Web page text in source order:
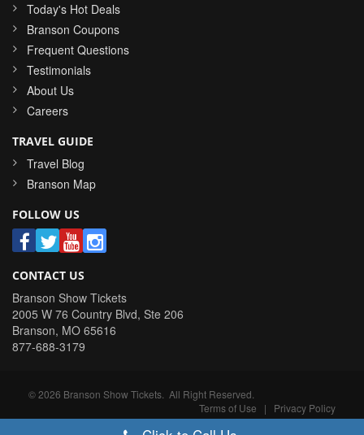
Today's Hot Deals
Branson Coupons
Frequent Questions
Testimonials
About Us
Careers
TRAVEL GUIDE
Travel Blog
Branson Map
FOLLOW US
CONTACT US
Branson Show Tickets
2005 W 76 Country Blvd, Ste 206
Branson, MO 65616
877-688-3179
©2026 Branson Show Tickets . All Right Reserved.
Terms of Use | Privacy Policy